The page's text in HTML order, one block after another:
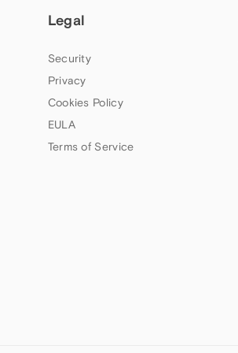
Legal
Security
Privacy
Cookies Policy
EULA
Terms of Service